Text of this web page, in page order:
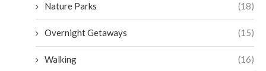
Nature Parks (18)
Overnight Getaways (15)
Walking (16)